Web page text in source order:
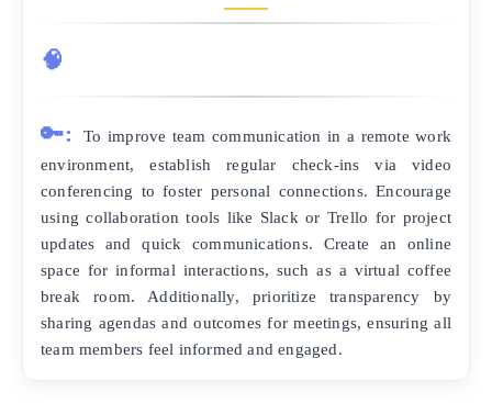
🧠
🔑:
To improve team communication in a remote work
environment, establish regular check-ins via video
conferencing to foster personal connections. Encourage
using collaboration tools like Slack or Trello for project
updates and quick communications. Create an online
space for informal interactions, such as a virtual coffee
break room. Additionally, prioritize transparency by
sharing agendas and outcomes for meetings, ensuring all
team members feel informed and engaged.